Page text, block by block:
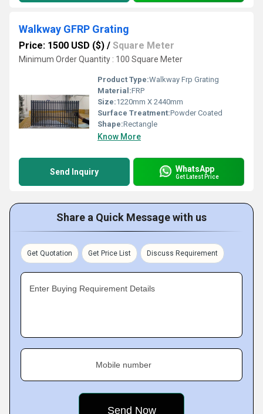
Walkway GFRP Grating
Price: 1500 USD ($) / Square Meter
Minimum Order Quantity : 100 Square Meter
Product Type:Walkway Frp Grating
Material:FRP
Size:1220mm X 2440mm
Surface Treatment:Powder Coated
Shape:Rectangle
Know More
Send Inquiry WhatsApp
Get Latest Price
Share a Quick Message with us
Get Quotation Get Price List Discuss Requirement
Enter Buying Requirement Details
Mobile number